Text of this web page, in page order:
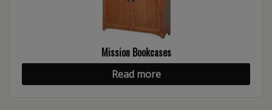
Mission Bookcases
Read more